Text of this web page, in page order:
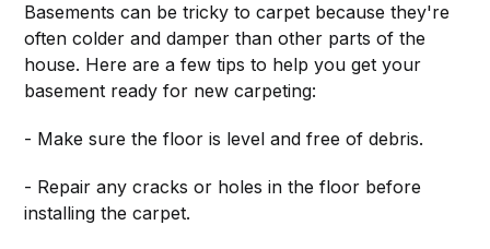
Basements can be tricky to carpet because they're
often colder and damper than other parts of the
house. Here are a few tips to help you get your
basement ready for new carpeting:
- Make sure the floor is level and free of debris.
- Repair any cracks or holes in the floor before
installing the carpet.